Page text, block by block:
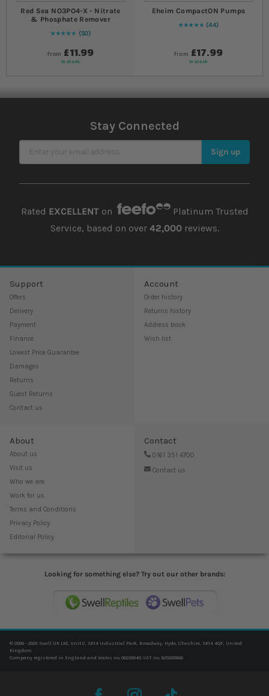
Red Sea NO3PO4-X - Nitrate
& Phosphate Remover
Rating:
96
% of100
50
from £11.99
In stock
Eheim CompactON Pumps
Rating:
99
% of100
44
from £17.99
In stock
Stay Connected
Sign Up for Our Newsletter Sign up
Rated EXCELLENTon
Platinum Trusted
Service, based on over 42,000reviews.
Support
Offers
Delivery
Payment
Finance
Lowest Price Guarantee
Damages
Returns
Guest Returns
Contact us
Account
Order history
Returns history
Address book
Wish list
About
About us
Visit us
Who we are
Work for us
Terms and Conditions
Privacy Policy
Editorial Policy
Contact
0161 351 4700
Contact us
Looking for something else? Try out our other brands:
© 2006 - 2025 Swell UK Ltd, Unit C, SK14 Industrial Park, Broadway, Hyde, Cheshire, SK14 4QF, United
Kingdom
Company registered in England and Wales no. 06239940. VAT no. 825020666